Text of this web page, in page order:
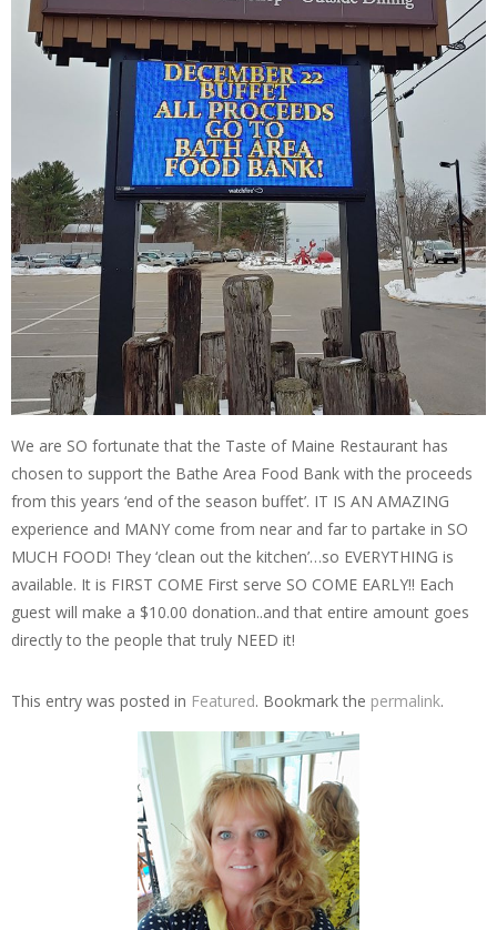
We are SO fortunate that the Taste of Maine Restaurant has
chosen to support the Bathe Area Food Bank with the proceeds
from this years ‘end of the season buffet’. IT IS AN AMAZING
experience and MANY come from near and far to partake in SO
MUCH FOOD! They ‘clean out the kitchen’…so EVERYTHING is
available. It is FIRST COME First serve SO COME EARLY!! Each
guest will make a $10.00 donation..and that entire amount goes
directly to the people that truly NEED it!
This entry was posted in Featured. Bookmark the permalink.